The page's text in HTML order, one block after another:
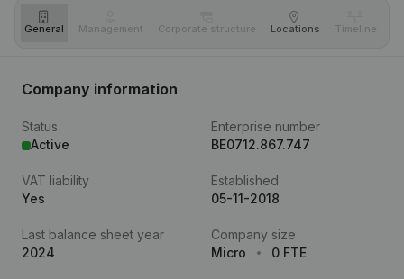
General Management Corporate structure Locations Timeline
Company information
Status
Active
Enterprise number
BE0712.867.747
VAT liability
Yes
Established
05-11-2018
Last balance sheet year
2024
Company size
Micro
0 FTE